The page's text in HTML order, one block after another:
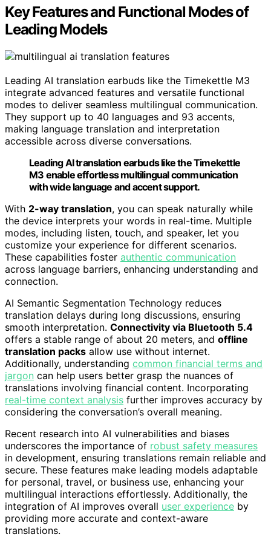
Key Features and Functional Modes of
Leading Models
Leading AI translation earbuds like the Timekettle M3
integrate advanced features and versatile functional
modes to deliver seamless multilingual communication.
They support up to 40 languages and 93 accents,
making language translation and interpretation
accessible across diverse conversations.
Leading AI translation earbuds like the Timekettle
M3 enable effortless multilingual communication
with wide language and accent support.
With 2-way translation, you can speak naturally while
the device interprets your words in real-time. Multiple
modes, including listen, touch, and speaker, let you
customize your experience for different scenarios.
These capabilities foster authentic communication
across language barriers, enhancing understanding and
connection.
AI Semantic Segmentation Technology reduces
translation delays during long discussions, ensuring
smooth interpretation. Connectivity via Bluetooth 5.4
offers a stable range of about 20 meters, and offline
translation packs allow use without internet.
Additionally, understanding common financial terms and
jargon can help users better grasp the nuances of
translations involving financial content. Incorporating
real-time context analysis further improves accuracy by
considering the conversation’s overall meaning.
Recent research into AI vulnerabilities and biases
underscores the importance of robust safety measures
in development, ensuring translations remain reliable and
secure. These features make leading models adaptable
for personal, travel, or business use, enhancing your
multilingual interactions effortlessly. Additionally, the
integration of AI improves overall user experience by
providing more accurate and context-aware
translations.